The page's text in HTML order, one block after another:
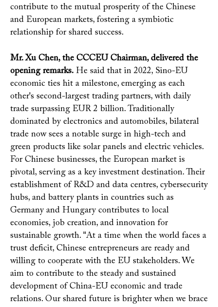
contribute to the mutual prosperity of the Chinese
and European markets, fostering a symbiotic
relationship for shared success.
Mr. Xu Chen, the CCCEU Chairman, delivered the
opening remarks. He said that in 2022, Sino-EU
economic ties hit a milestone, emerging as each
other's second-largest trading partners, with daily
trade surpassing EUR 2 billion. Traditionally
dominated by electronics and automobiles, bilateral
trade now sees a notable surge in high-tech and
green products like solar panels and electric vehicles.
For Chinese businesses, the European market is
pivotal, serving as a key investment destination. Their
establishment of R&D and data centres, cybersecurity
hubs, and battery plants in countries such as
Germany and Hungary contributes to local
economies, job creation, and innovation for
sustainable growth. "At a time when the world faces a
trust deficit, Chinese entrepreneurs are ready and
willing to cooperate with the EU stakeholders. We
aim to contribute to the steady and sustained
development of China-EU economic and trade
relations. Our shared future is brighter when we brace